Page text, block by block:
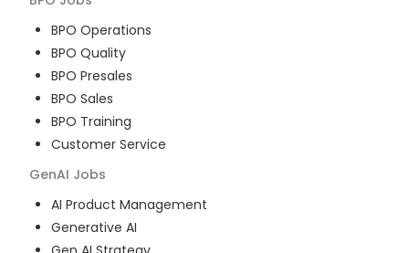
BPO Operations
BPO Quality
BPO Presales
BPO Sales
BPO Training
Customer Service
GenAI Jobs
AI Product Management
Generative AI